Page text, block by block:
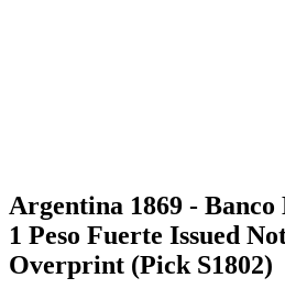
Argentina 1869 -
1 Peso Fuerte Issued
Overprint (Pick S1802)